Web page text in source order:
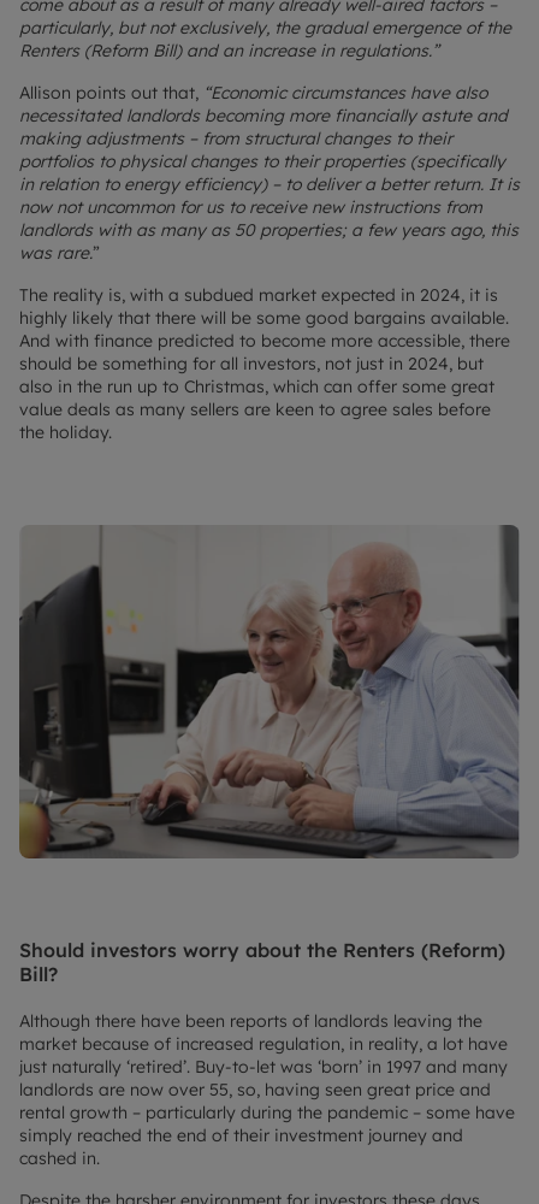
particularly, but not exclusively, the gradual emergence of the
Renters (Reform Bill) and an increase in regulations.”
Allison points out that, “Economic circumstances have also
necessitated landlords becoming more financially astute and
making adjustments – from structural changes to their
portfolios to physical changes to their properties (specifically
in relation to energy efficiency) – to deliver a better return. It is
now not uncommon for us to receive new instructions from
landlords with as many as 50 properties; a few years ago, this
was rare.”
The reality is, with a subdued market expected in 2024, it is
highly likely that there will be some good bargains available.
And with finance predicted to become more accessible, there
should be something for all investors, not just in 2024, but
also in the run up to Christmas, which can offer some great
value deals as many sellers are keen to agree sales before
the holiday.
Should investors worry about the Renters (Reform)
Bill?
Although there have been reports of landlords leaving the
market because of increased regulation, in reality, a lot have
just naturally ‘retired’. Buy-to-let was ‘born’ in 1997 and many
landlords are now over 55, so, having seen great price and
rental growth – particularly during the pandemic – some have
simply reached the end of their investment journey and
cashed in.